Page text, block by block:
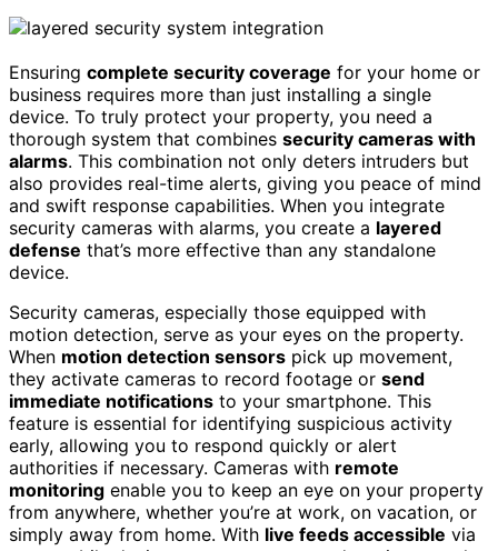
Ensuring complete security coverage for your home or
business requires more than just installing a single
device. To truly protect your property, you need a
thorough system that combines security cameras with
alarms. This combination not only deters intruders but
also provides real-time alerts, giving you peace of mind
and swift response capabilities. When you integrate
security cameras with alarms, you create a layered
defense that’s more effective than any standalone
device.
Security cameras, especially those equipped with
motion detection, serve as your eyes on the property.
When motion detection sensors pick up movement,
they activate cameras to record footage or send
immediate notifications to your smartphone. This
feature is essential for identifying suspicious activity
early, allowing you to respond quickly or alert
authorities if necessary. Cameras with remote
monitoring enable you to keep an eye on your property
from anywhere, whether you’re at work, on vacation, or
simply away from home. With live feeds accessible via